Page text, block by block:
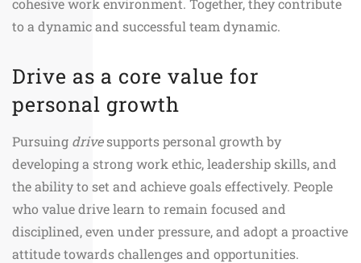
cohesive work environment. Together, they contribute
to a dynamic and successful team dynamic.
Drive as a core value for
personal growth
Pursuing drivesupports personal growth by
developing a strong work ethic, leadership skills, and
the ability to set and achieve goals effectively. People
who value drive learn to remain focused and
disciplined, even under pressure, and adopt a proactive
attitude towards challenges and opportunities.